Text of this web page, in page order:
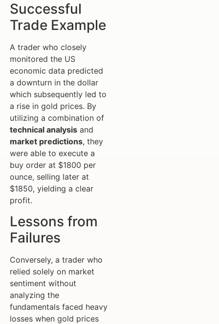
Successful
Trade Example
A trader who closely
monitored the US
economic data predicted
a downturn in the dollar
which subsequently led to
a rise in gold prices. By
utilizing a combination of
technical analysis and
market predictions, they
were able to execute a
buy order at $1800 per
ounce, selling later at
$1850, yielding a clear
profit.
Lessons from
Failures
Conversely, a trader who
relied solely on market
sentiment without
analyzing the
fundamentals faced heavy
losses when gold prices